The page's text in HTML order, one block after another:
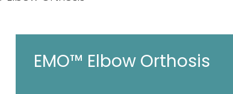
EMO™ Elbow Orthosis